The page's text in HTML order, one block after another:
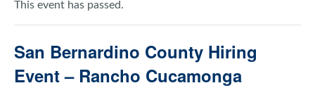
This event has passed.
San Bernardino County Hiring
Event – Rancho Cucamonga